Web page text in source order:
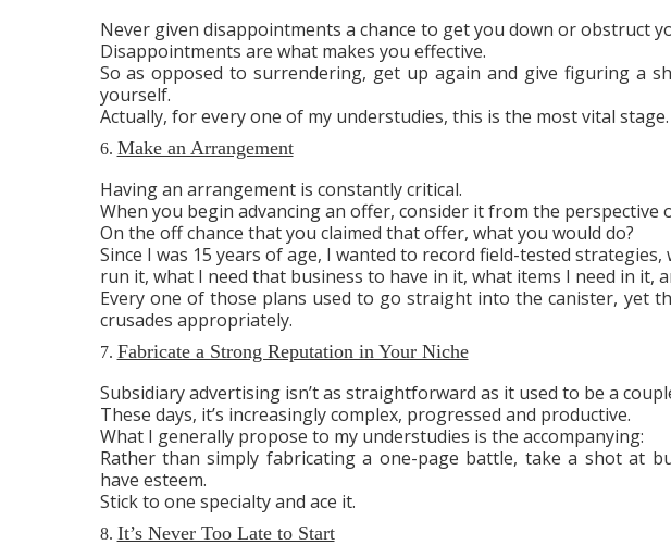
Never given disappointments a chance to get you down or obstruct
Disappointments are what makes you effective.
So as opposed to surrendering, get up again and give figuring a
yourself.
Actually, for every one of my understudies, this is the most vital stage.
6. Make an Arrangement
Having an arrangement is constantly critical.
When you begin advancing an offer, consider it from the perspective
On the off chance that you claimed that offer, what you would do?
Since I was 15 years of age, I wanted to record field-tested
run it, what I need that business to have in it, what items I need in it,
Every one of those plans used to go straight into the canister, yet
crusades appropriately.
7. Fabricate a Strong Reputation in Your Niche
Subsidiary advertising isn’t as straightforward as it used to be a
These days, it’s increasingly complex, progressed and productive.
What I generally propose to my understudies is the accompanying:
Rather than simply fabricating a one-page battle, take a shot at
have esteem.
Stick to one specialty and ace it.
8. It’s Never Too Late to Start